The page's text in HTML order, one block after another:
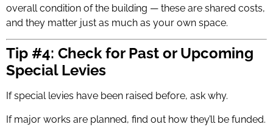
overall condition of the building — these are shared costs,
and they matter just as much as your own space.
Tip #4: Check for Past or Upcoming
Special Levies
If special levies have been raised before, ask why.
If major works are planned, find out how they’ll be funded.